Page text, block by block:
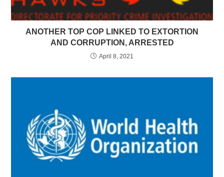
ANOTHER TOP COP LINKED TO EXTORTION
AND CORRUPTION, ARRESTED
April 8, 2021